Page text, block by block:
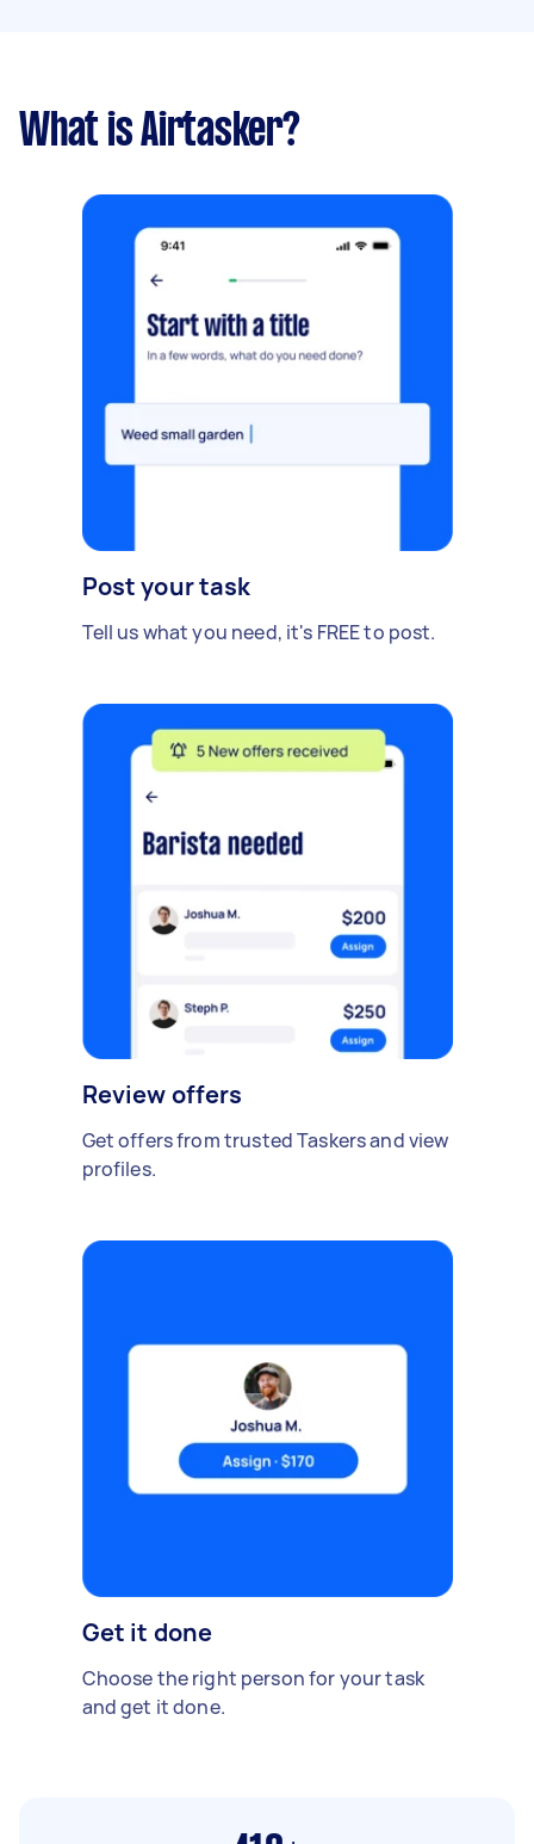
What is Airtasker?
Post your task
Tell us what you need, it's FREE to post.
Review offers
Get offers from trusted Taskers and view
profiles.
Get it done
Choose the right person for your task
and get it done.